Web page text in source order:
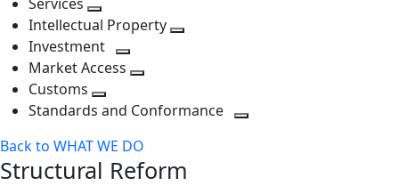
level
next
level
Toggle
next
level
Intellectual Property
Investment
Toggle
level
Market Access
next
Customs
Toggle
level
Standards and Conformance
Back to WHAT WE DO
Structural Reform